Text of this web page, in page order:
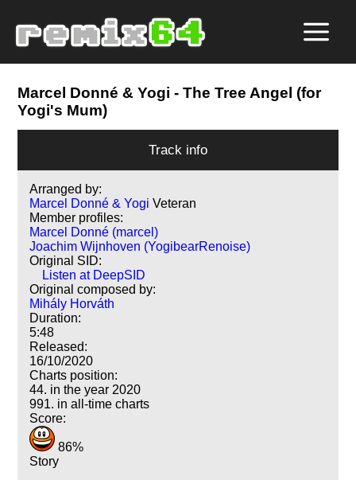
Marcel Donné & Yogi - The Tree Angel (for
Yogi's Mum)
Track info
Arranged by:
Marcel Donné & Yogi Veteran
Member profiles:
Marcel Donné (marcel)
Joachim Wijnhoven (YogibearRenoise)
Original SID:
Listen at DeepSID
Original composed by:
Mihály Horváth
Duration:
5:48
Released:
16/10/2020
Charts position:
44. in the year 2020
991. in all-time charts
Score:
86%
Story